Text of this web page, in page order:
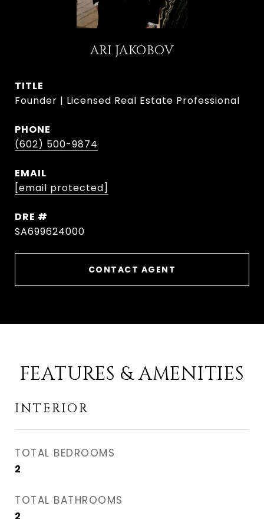
ARI JAKOBOV
TITLE
Founder | Licensed Real Estate Professional
PHONE
(602) 500-9874
EMAIL
[email protected]
DRE #
SA699624000
CONTACT AGENT
FEATURES & AMENITIES
INTERIOR
TOTAL BEDROOMS
2
TOTAL BATHROOMS